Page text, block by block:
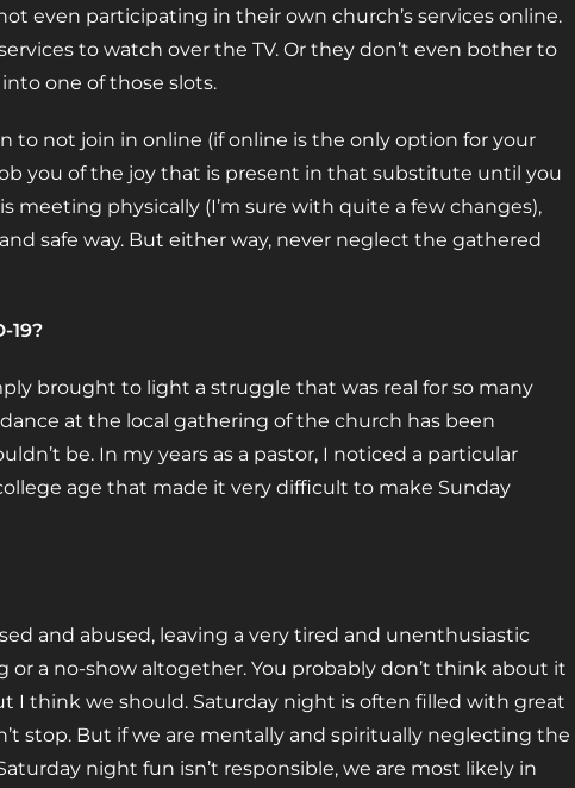
even participating in their own church’s services online.
to watch over the TV. Or they don’t even bother to
one of those slots.
to not join in online (if online is the only option for your
you of the joy that is present in that substitute until you
meeting physically (I’m sure with quite a few changes),
safe way. But either way, never neglect the gathered
19?
brought to light a struggle that was real for so many
at the local gathering of the church has been
be. In my years as a pastor, I noticed a particular
age that made it very difficult to make Sunday
and abused, leaving a very tired and unenthusiastic
a no-show altogether. You probably don’t think about it
I think we should. Saturday night is often filled with great
stop. But if we are mentally and spiritually neglecting the
night fun isn’t responsible, we are most likely in